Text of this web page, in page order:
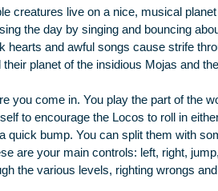
creatures live on a nice, musical
the day by singing and bouncing
hearts and awful songs cause strife
their planet of the insidious Mojas and
you come in. You play the part of the
to encourage the Locos to roll in
quick bump. You can split them with
are your main controls: left, right,
the various levels, righting wrongs